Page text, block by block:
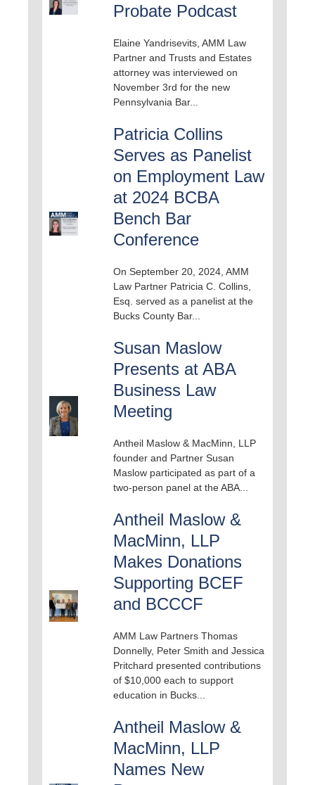
Probate Podcast
Elaine Yandrisevits, AMM Law
Partner and Trusts and Estates
attorney was interviewed on
November 3rd for the new
Pennsylvania Bar...
Patricia Collins
Serves as Panelist
on Employment Law
at 2024 BCBA
Bench Bar
Conference
On September 20, 2024, AMM
Law Partner Patricia C. Collins,
Esq. served as a panelist at the
Bucks County Bar...
Susan Maslow
Presents at ABA
Business Law
Meeting
Antheil Maslow & MacMinn, LLP
founder and Partner Susan
Maslow participated as part of a
two-person panel at the ABA...
Antheil Maslow &
MacMinn, LLP
Makes Donations
Supporting BCEF
and BCCCF
AMM Law Partners Thomas
Donnelly, Peter Smith and Jessica
Pritchard presented contributions
of $10,000 each to support
education in Bucks...
Antheil Maslow &
MacMinn, LLP
Names New